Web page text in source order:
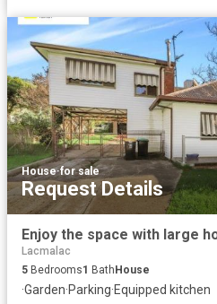
House·for sale
Request Details
Lacmalac
5 Bedrooms1 Bath House
·Garden·Parking·Equipped kitchen